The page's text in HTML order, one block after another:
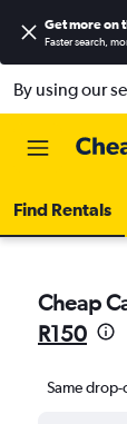
Get more on
Faster search,
By using our
Find Rentals
Cheap
R150
Same drop-